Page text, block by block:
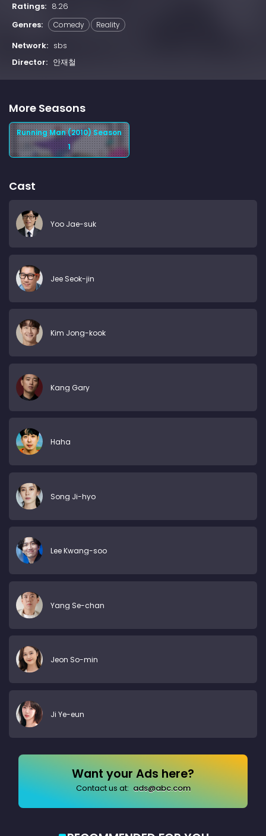
Ratings: 8.26
Genres:
Comedy Reality
Network: sbs
Director: 안재철
More Seasons
Running Man (2010) Season
1
Cast
Yoo Jae-suk
Jee Seok-jin
Kim Jong-kook
Kang Gary
Haha
Song Ji-hyo
Lee Kwang-soo
Yang Se-chan
Jeon So-min
Ji Ye-eun
Want your Ads here?
Contact us at: ads@abc.com